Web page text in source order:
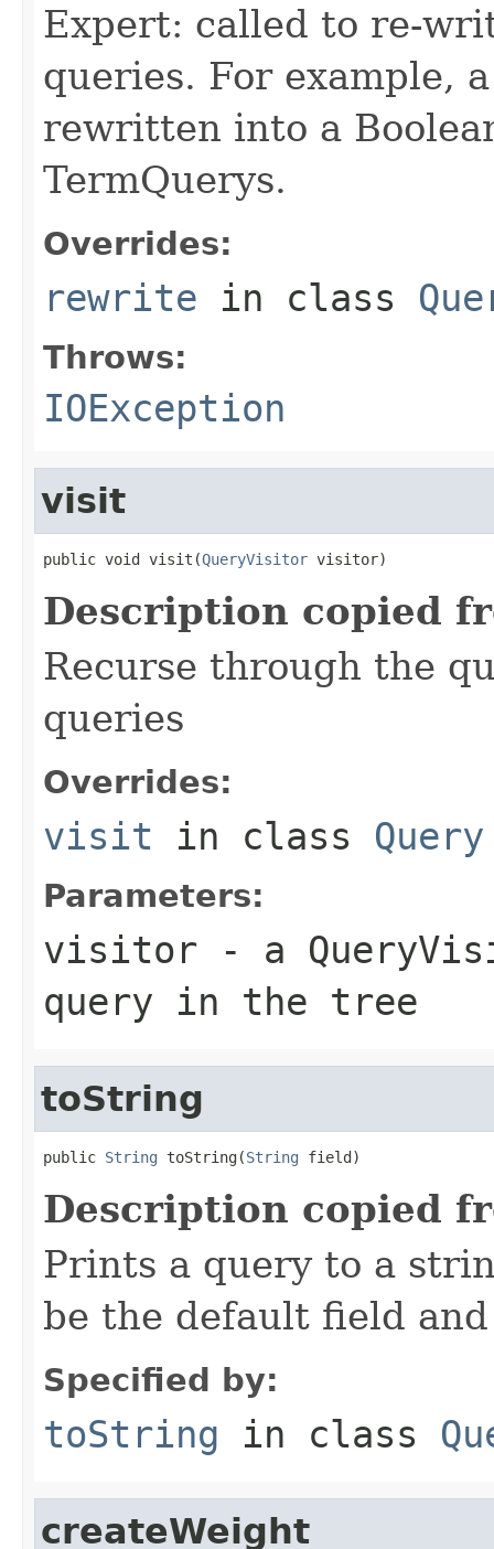
Expert: called to re-
queries. For example,
rewritten into a
TermQuerys.
Overrides:
rewrite in class
Throws:
IOException
visit
public void visit(QueryVisitor visitor)
Description copied
Recurse through the
queries
Overrides:
visit in class Query
Parameters:
visitor - a
query in the tree
toString
public String toString(String field)
Description copied
Prints a query to a
be the default field
Specified by:
toString in class
createWeight